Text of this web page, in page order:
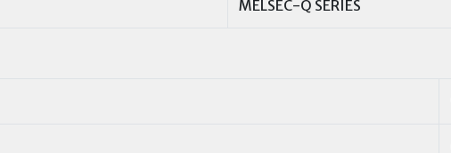
MELSEC-Q SERIES